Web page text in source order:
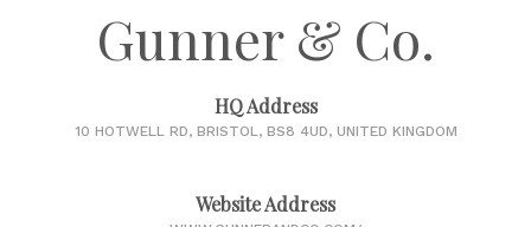
Gunner & Co.
HQ Address
10 HOTWELL RD, BRISTOL, BS8 4UD, UNITED KINGDOM
Website Address